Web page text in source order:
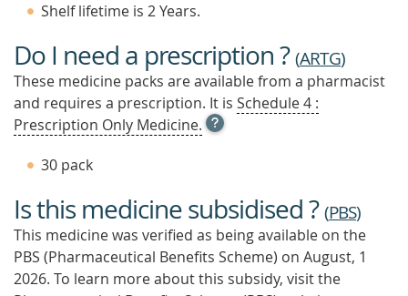
Shelf lifetime is 2 Years.
Do I need a prescription ?(ARTG)
These medicine packs are available from a pharmacist
and requires a prescription. It is Schedule 4 :
Prescription Only Medicine. OPEN
TOOL
OUT
30 pack
Is this medicine subsidised ?(PBS)
This medicine was verified as being available on the
PBS (Pharmaceutical Benefits Scheme) on August, 1
2026. To learn more about this subsidy, visit the